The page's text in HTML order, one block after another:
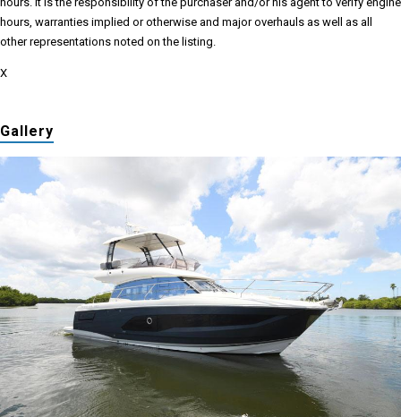
hours, warranties implied or otherwise and major overhauls as well as all
other representations noted on the listing.
X
Gallery